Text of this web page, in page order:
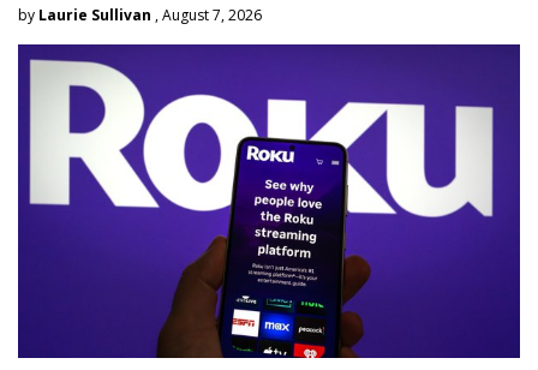
by Laurie Sullivan , August 7, 2026